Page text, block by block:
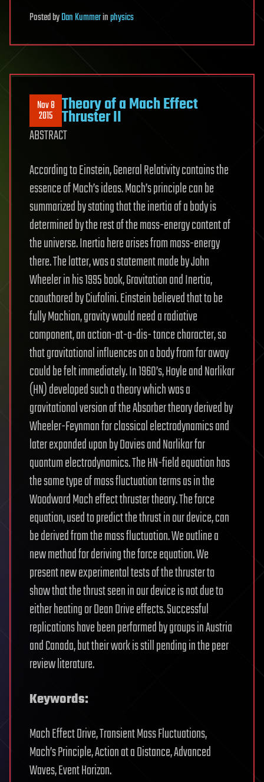
PostedbyDan Kummerinphysics
Nov 8
2015 Theory of a Mach Effect
Thruster II
ABSTRACT
According to Einstein, General Relativity contains the
essence of Mach’s ideas. Mach’s principle can be
summarized by stating that the inertia of a body is
determined by the rest of the mass-energy content of
the universe. Inertia here arises from mass-energy
there. The latter, was a statement made by John
Wheeler in his 1995 book, Gravitation and Inertia,
coauthored by Ciufolini. Einstein believed that to be
fully Machian, gravity would need a radiative
component, an action-at-a-dis- tance character, so
that gravitational influences on a body from far away
could be felt immediately. In 1960’s, Hoyle and Narlikar
(HN) developed such a theory which was a
gravitational version of the Absorber theory derived by
Wheeler-Feynman for classical electrodynamics and
later expanded upon by Davies and Narlikar for
quantum electrodynamics. The HN-field equation has
the same type of mass fluctuation terms as in the
Woodward Mach effect thruster theory. The force
equation, used to predict the thrust in our device, can
be derived from the mass fluctuation. We outline a
new method for deriving the force equation. We
present new experimental tests of the thruster to
show that the thrust seen in our device is not due to
either heating or Dean Drive effects. Successful
replications have been performed by groups in Austria
and Canada, but their work is still pending in the peer
review literature.
Keywords:
Mach Effect Drive, Transient Mass Fluctuations,
Mach’s Principle, Action at a Distance, Advanced
Waves, Event Horizon.